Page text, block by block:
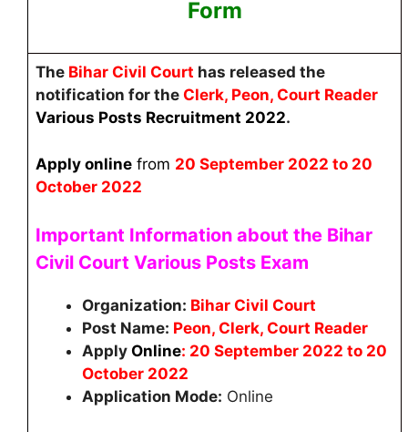
Form
The Bihar Civil Court has released the
notification for the Clerk, Peon, Court Reader
Various Posts Recruitment 2022.
Apply online from 20 September 2022 to 20
October 2022
Important Information about the Bihar
Civil Court Various Posts Exam
Organization: Bihar Civil Court
Post Name: Peon, Clerk, Court Reader
Apply Online: 20 September 2022 to 20
October 2022
Application Mode: Online